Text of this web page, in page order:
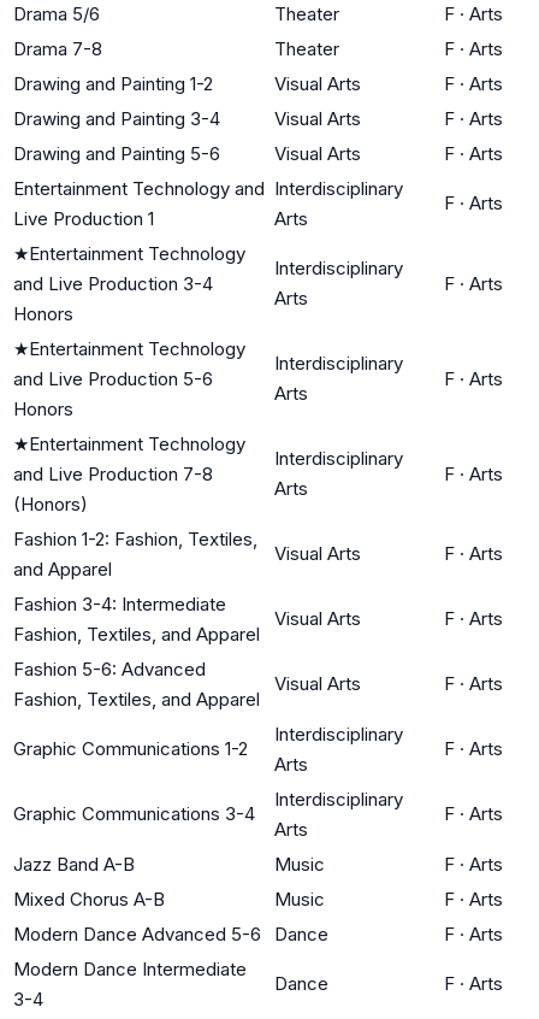
Drama 5/6
Theater F · Arts
Drama 7-8
Theater F · Arts
Drawing and Painting 1-2
Visual Arts F · Arts
Drawing and Painting 3-4
Visual Arts F · Arts
Drawing and Painting 5-6
Visual Arts F · Arts
Entertainment Technology and
Live Production 1
Interdisciplinary
Arts
F · Arts
★Entertainment Technology
and Live Production 3-4
Honors
Interdisciplinary
Arts
F · Arts
★Entertainment Technology
and Live Production 5-6
Honors
Interdisciplinary
Arts
F · Arts
★Entertainment Technology
and Live Production 7-8
(Honors)
Interdisciplinary
Arts
F · Arts
Fashion 1-2: Fashion, Textiles,
and Apparel
Visual Arts F · Arts
Fashion 3-4: Intermediate
Fashion, Textiles, and Apparel
Visual Arts F · Arts
Fashion 5-6: Advanced
Fashion, Textiles, and Apparel
Visual Arts F · Arts
Graphic Communications 1-2
Interdisciplinary
Arts
F · Arts
Graphic Communications 3-4
Interdisciplinary
Arts
F · Arts
Jazz Band A-B Music F · Arts
Mixed Chorus A-B
Music F · Arts
Modern Dance Advanced 5-6
Dance F · Arts
Modern Dance Intermediate
3-4
Dance F · Arts